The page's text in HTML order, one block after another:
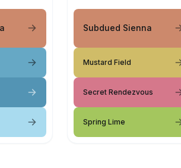
Subdued Sienna
Mustard Field
Secret Rendezvous
Spring Lime